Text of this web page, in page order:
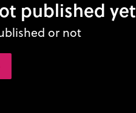
published yet
or not